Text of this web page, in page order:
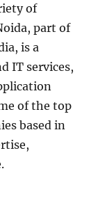
of
part of
is a
IT services,
of the top
based in